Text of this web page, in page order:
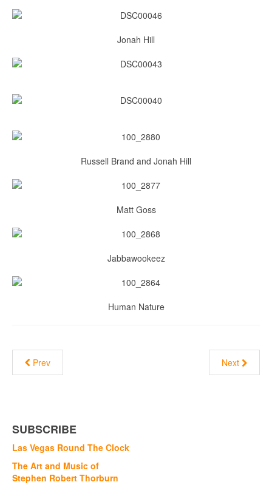
Jonah Hill
Russell Brand and Jonah Hill
Matt Goss
Jabbawookeez
Human Nature
Prev Next
SUBSCRIBE
Las Vegas Round The Clock
The Art and Music of
Stephen Robert Thorburn